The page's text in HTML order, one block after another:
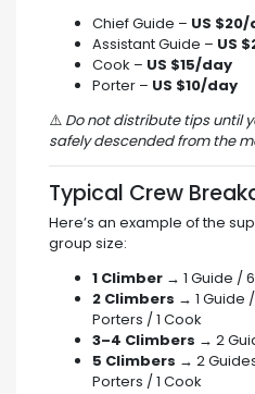
Chief Guide – US
Assistant Guide – US
Cook – US $15/day
Porter – US $10/day
⚠️ Do not distribute tips until
safely descended from the
Typical Crew
Here’s an example of the
group size:
1 Climber → 1 Guide /
2 Climbers → 1 Guide
Porters / 1 Cook
3–4 Climbers → 2
5 Climbers → 2
Porters / 1 Cook